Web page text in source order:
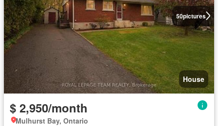
50pictures
House
$ 2,950/month
Mulhurst Bay, Ontario